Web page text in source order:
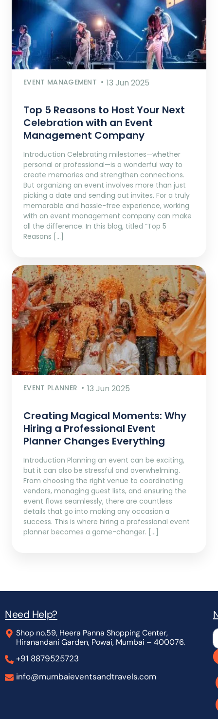
EVENT MANAGEMENT 13 Jun 2025
Top 5 Reasons to Host Your Next
Celebration with an Event
Management Company
Introduction Celebrating milestones—whether
personal or professional—is a wonderful way to
create memories and strengthen connections.
But organizing an event involves more than just
picking a date and sending out invites. For a truly
memorable and hassle-free experience, working
with an event management company can make
all the difference. In this blog, titled “Top 5
Reasons […]
EVENT PLANNER 13 Jun 2025
Creating Magical Moments: Why
Hiring a Professional Event
Planner Changes Everything
Introduction Planning an event can be exciting,
but it can also be stressful and overwhelming.
From choosing the right venue to coordinating
vendors, managing guest lists, and ensuring the
event flows seamlessly, there are countless
details that go into making any occasion a
success. This is where hiring a professional event
planner becomes a game-changer. […]
Need Help?
Shop no.59, Heera Panna Shopping Center,
Hiranandani Garden, Powai, Mumbai – 400076.
+91 8879525723
info@mumbaieventsandtravels.com